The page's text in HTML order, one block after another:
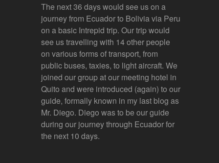
The next 36 days would see us on a
journey from Ecuador to Bolivia via Peru
on a basic Intrepid trip. Our trip would
see us travelling with 14 other people
on various forms of transport, from
public buses, taxies, to light aircraft. We
joined our group at our meeting hotel in
Quito and were introduced (again) to our
guide, formally known in my last blog as
Mr. Diego. Diego was to be our guide
during our journey through Ecuador for
the next 10 days.